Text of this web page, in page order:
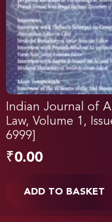
Indian Journal of
Law, Volume 1,
6999]
₹0.00
ADD TO BASKET